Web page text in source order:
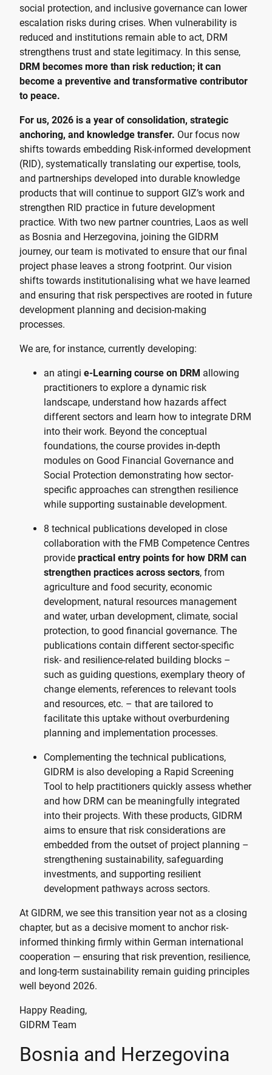
social protection, and inclusive governance can lower
escalation risks during crises. When vulnerability is
reduced and institutions remain able to act, DRM
strengthens trust and state legitimacy. In this sense,
DRM becomes more than risk reduction; it can
become a preventive and transformative contributor
to peace.
For us, 2026 is a year of consolidation, strategic
anchoring, and knowledge transfer. Our focus now
shifts towards embedding Risk-informed development
(RID), systematically translating our expertise, tools,
and partnerships developed into durable knowledge
products that will continue to support GIZ’s work and
strengthen RID practice in future development
practice. With two new partner countries, Laos as well
as Bosnia and Herzegovina, joining the GIDRM
journey, our team is motivated to ensure that our final
project phase leaves a strong footprint. Our vision
shifts towards institutionalising what we have learned
and ensuring that risk perspectives are rooted in future
development planning and decision-making
processes.
We are, for instance, currently developing:
an atingi e-Learning course on DRM allowing
practitioners to explore a dynamic risk
landscape, understand how hazards affect
different sectors and learn how to integrate DRM
into their work. Beyond the conceptual
foundations, the course provides in-depth
modules on Good Financial Governance and
Social Protection demonstrating how sector-
specific approaches can strengthen resilience
while supporting sustainable development.
8 technical publications developed in close
collaboration with the FMB Competence Centres
provide practical entry points for how DRM can
strengthen practices across sectors, from
agriculture and food security, economic
development, natural resources management
and water, urban development, climate, social
protection, to good financial governance. The
publications contain different sector-specific
risk- and resilience-related building blocks –
such as guiding questions, exemplary theory of
change elements, references to relevant tools
and resources, etc. – that are tailored to
facilitate this uptake without overburdening
planning and implementation processes.
Complementing the technical publications,
GIDRM is also developing a Rapid Screening
Tool to help practitioners quickly assess whether
and how DRM can be meaningfully integrated
into their projects. With these products, GIDRM
aims to ensure that risk considerations are
embedded from the outset of project planning –
strengthening sustainability, safeguarding
investments, and supporting resilient
development pathways across sectors.
At GIDRM, we see this transition year not as a closing
chapter, but as a decisive moment to anchor risk-
informed thinking firmly within German international
cooperation — ensuring that risk prevention, resilience,
and long-term sustainability remain guiding principles
well beyond 2026.
Happy Reading,
GIDRM Team
Bosnia and Herzegovina